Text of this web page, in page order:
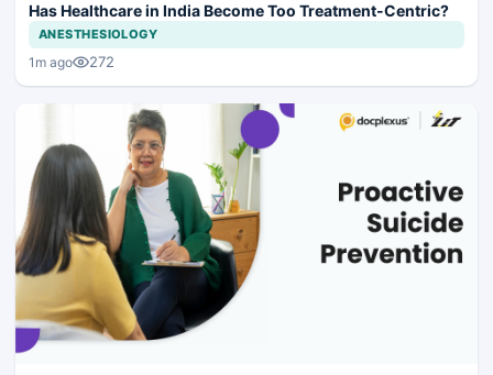
Has Healthcare in India Become Too Treatment-Centric?
ANESTHESIOLOGY
1m ago 272